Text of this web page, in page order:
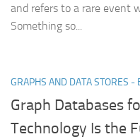
and refers to a rare event
Something so...
GRAPHS AND DATA STORES -
Graph Databases
Technology Is the